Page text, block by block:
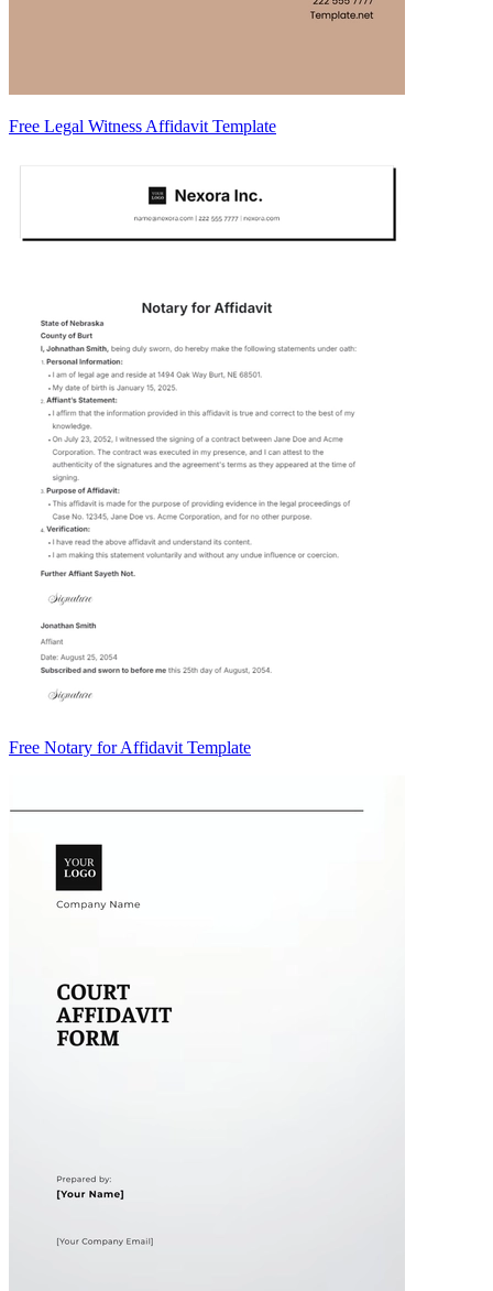
Free Legal Witness Affidavit Template
Free Notary for Affidavit Template